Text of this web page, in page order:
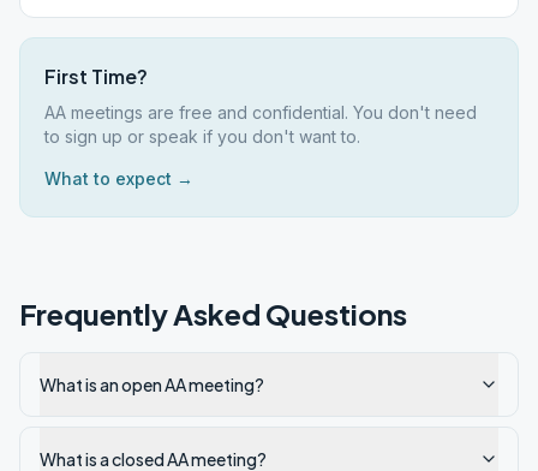
First Time?
AA meetings are free and confidential. You don't need
to sign up or speak if you don't want to.
What to expect →
Frequently Asked Questions
What is an open AA meeting?
What is a closed AA meeting?